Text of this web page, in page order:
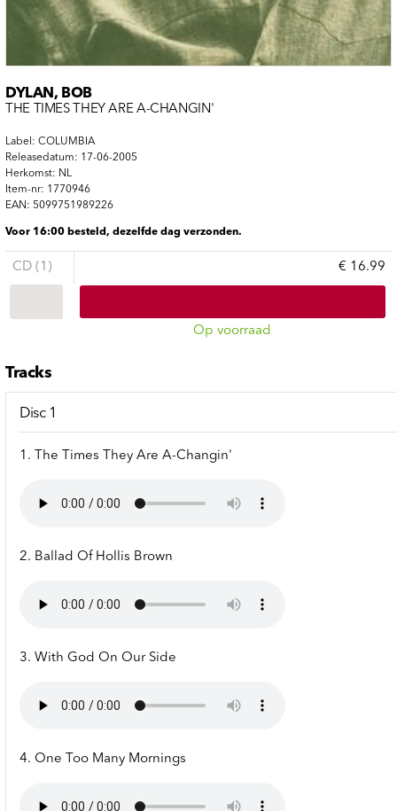
DYLAN, BOB
THE TIMES THEY ARE A-CHANGIN'
Label: COLUMBIA
Releasedatum: 17-06-2005
Herkomst: NL
Item-nr: 1770946
EAN: 5099751989226
Voor 16:00 besteld, dezelfde dag verzonden.
CD (1) € 16.99
Op voorraad
Tracks
Disc 1
1. The Times They Are A-Changin'
2. Ballad Of Hollis Brown
3. With God On Our Side
4. One Too Many Mornings